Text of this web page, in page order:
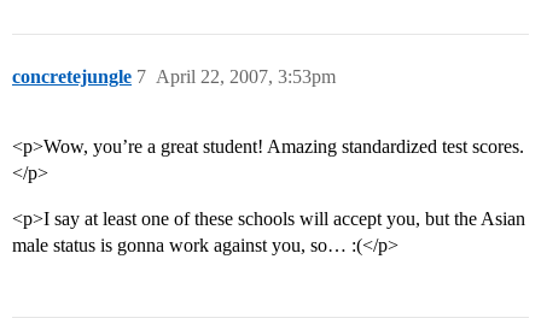
concretejungle April 22, 2007, 3:53pm
7
<p>Wow, you’re a great student! Amazing standardized test scores.
</p>
<p>I say at least one of these schools will accept you, but the Asian
male status is gonna work against you, so… :(</p>